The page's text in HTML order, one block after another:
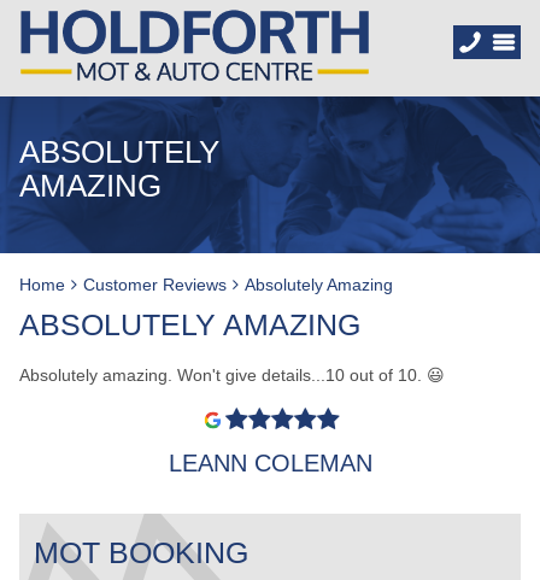
ABSOLUTELY
AMAZING
Home Customer Reviews Absolutely Amazing
ABSOLUTELY AMAZING
Absolutely amazing. Won't give details...10 out of 10. 😃
LEANN COLEMAN
MOT BOOKING